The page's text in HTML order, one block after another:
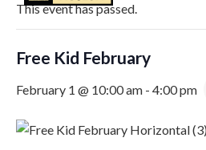
This event has passed.
Free Kid February
February 1 @ 10:00 am - 4:00 pm